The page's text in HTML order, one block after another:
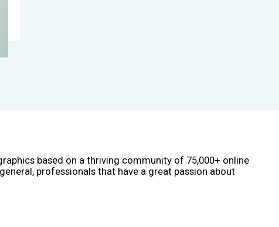
based on a thriving community of 75,000+ online
professionals that have a great passion about